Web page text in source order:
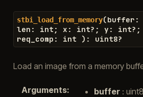
stbi_load_from_memory(buffer :
len : int ; x : int? ; y : int? ;
req_comp : int ) : uint8?
Load an image from a memory
Arguments: buffer: